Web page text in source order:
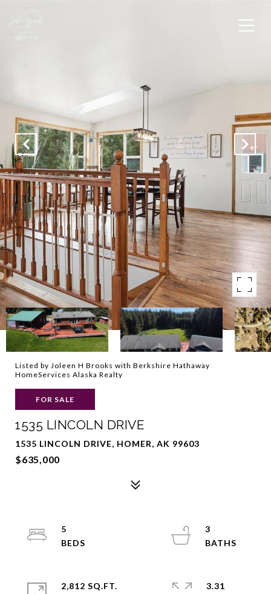
Listed by Joleen H Brooks with Berkshire Hathaway
HomeServices Alaska Realty
FOR SALE
1535 LINCOLN DRIVE
1535 LINCOLN DRIVE, HOMER, AK 99603
$635,000
5
3
2,812 SQ.FT.
3.31